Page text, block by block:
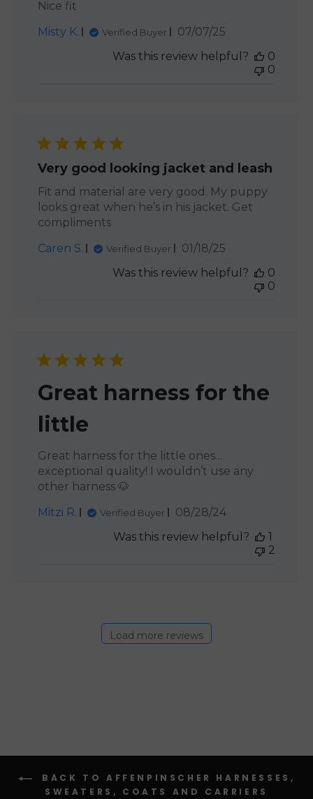
Nice fit
Misty K.
Verified Buyer
Published
07/07/25
Was this review helpful?
0
0
Very good looking jacket and leash
Fit and material are very good. My puppy
looks great when he’s in his jacket. Get
compliments
Caren S.
Verified Buyer
Published
01/18/25
Was this review helpful?
0
0
Great harness for the
little
Great harness for the little ones…
exceptional quality! I wouldn’t use any
other harness 🐶
Mitzi R.
Verified Buyer
Published
08/28/24
Was this review helpful?
1
2
Load more reviews
BACK TO AFFENPINSCHER HARNESSES,
SWEATERS, COATS AND CARRIERS